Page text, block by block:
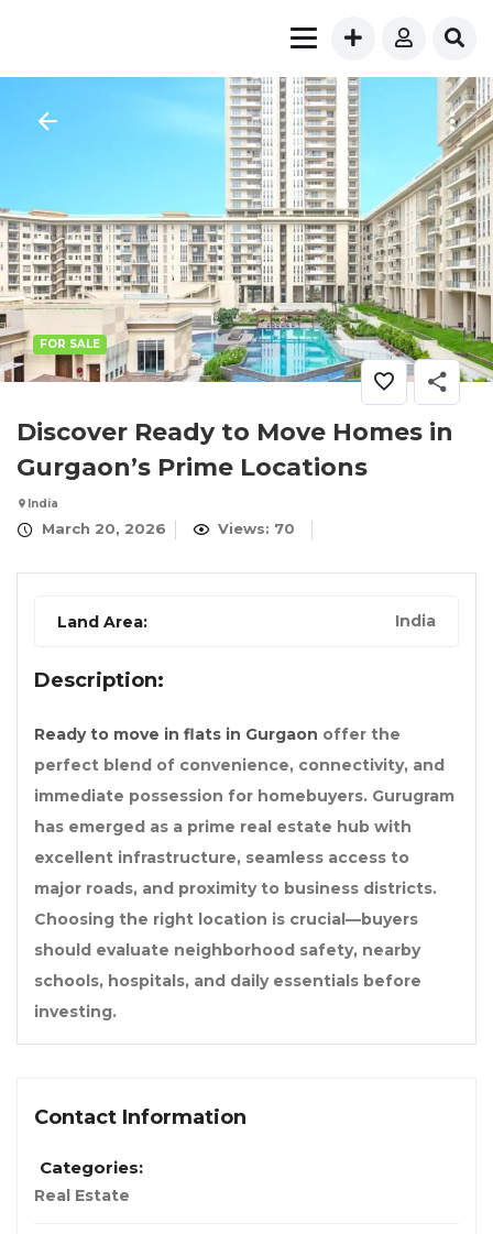
FOR SALE
Discover Ready to Move Homes in
Gurgaon’s Prime Locations
India
March 20, 2026 Views: 70
Land Area: India
Description:
Ready to move in flats in Gurgaon offer the
perfect blend of convenience, connectivity, and
immediate possession for homebuyers. Gurugram
has emerged as a prime real estate hub with
excellent infrastructure, seamless access to
major roads, and proximity to business districts.
Choosing the right location is crucial—buyers
should evaluate neighborhood safety, nearby
schools, hospitals, and daily essentials before
investing.
Contact Information
Categories:
Real Estate